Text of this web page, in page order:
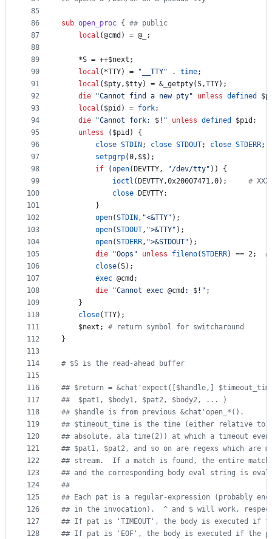
85
86
87
88
89
90
91
92
93
94
95
96
97
98
99
100
101
102
103
104
105
106
107
108
109
110
111
112
113
114
115
116
117
118
119
120
121
122
123
124
125
126
127
128
sub open_proc { ## public
local (@cmd ) = @_ ;
	*S = ++
$next ;
local (*TTY) = " __TTY" . time;
local ( $pty, $tty) = &_getpty(S,TTY);
die
"Cannot find a new pty" unless defined
local ( $pid ) = fork;
die
"Cannot fork: $! " unless defined $pid ;
unless ( $pid ) {
close STDIN ; close STDOUT; close STDERR;
setpgrp(0, $$);
if (open(DEVTTY, "/dev/tty" )) {
ioctl
# XXX
close DEVTTY;
		}
open(STDIN , "<&TTY" );
open(STDOUT, ">&TTY" );
open(STDERR, ">&STDOUT" );
die
"Oops " unless fileno(STDERR #
close(S);
exec @cmd ;
die
"Cannot exec @cmd : $! " ;
	}
close(TTY);
$next ; # return symbol for switcharound
}
# $S is the read-ahead buffer
## $return = &chat'expect([$handle,]
#
# 	$pat1, $body1, $pat2, $body2, ... )
## $handle is from previous &chat'open_*().
## $timeout_time is the time (either relative to
## absolute, ala time(2)) at which a timeout
## $pat1, $pat2, and so on are regexs which are
## stream.  If a match is found, the entire
## and the corresponding body eval string is
##
## Each pat is a regular-expression (probably
## in the invocation).  ^ and $ will work,
## If pat is 'TIMEOUT', the body is executed if
## If pat is 'EOF', the body is executed if the